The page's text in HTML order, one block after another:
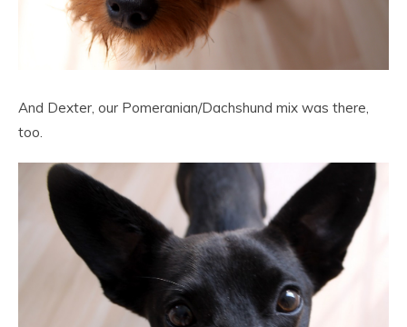
And Dexter, our Pomeranian/Dachshund mix was there,
too.